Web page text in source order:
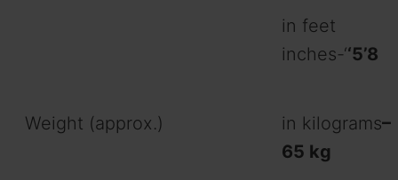
in feet
inches-‘‘5’8
Weight (approx.) in kilograms–
65 kg